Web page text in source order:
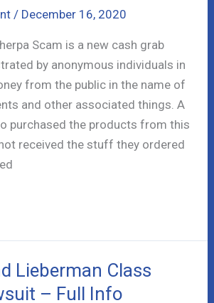
/ December 16, 2020
Scam is a new cash grab
by anonymous individuals in
from the public in the name of
and other associated things. A
purchased the products from this
received the stuff they ordered
Lieberman Class
– Full Info